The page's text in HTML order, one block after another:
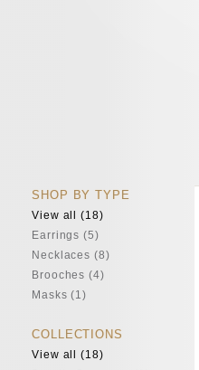
SHOP BY TYPE
View all (18)
Earrings (5)
Necklaces (8)
Brooches (4)
Masks (1)
COLLECTIONS
View all (18)